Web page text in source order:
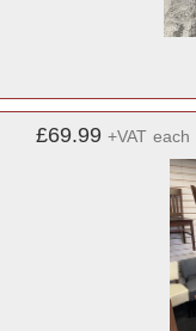
£69.99 +VAT each